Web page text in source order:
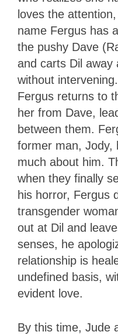
loves the
name Fergus has
the pushy Dave
and carts Dil away
without
Fergus returns to
her from Dave,
between them.
former man, Jody,
much about him.
when they finally
his horror, Fergus
transgender
out at Dil and
senses, he
relationship is
undefined basis,
evident love.
By this time, Jude